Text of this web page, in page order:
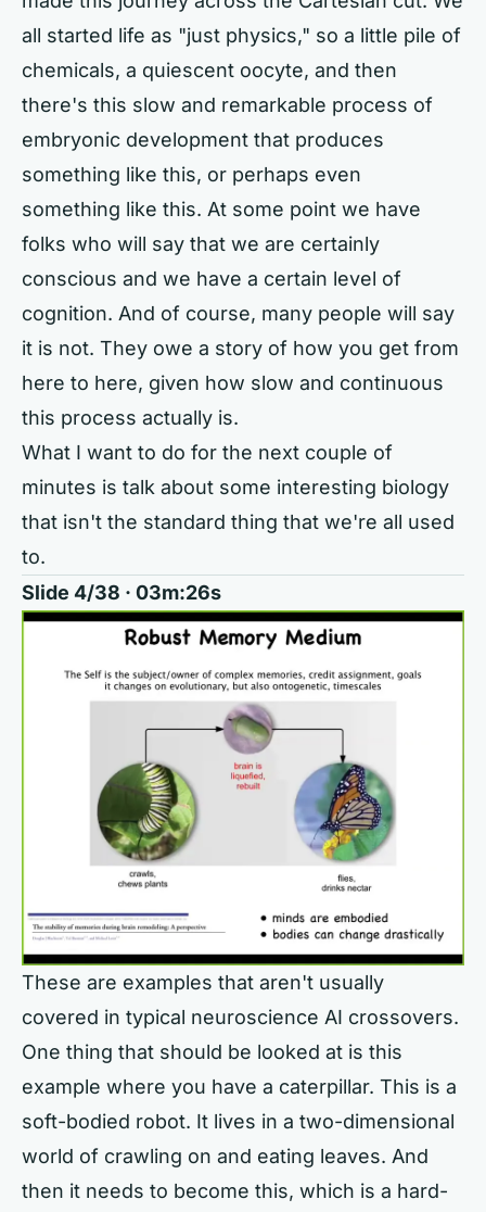
all started life as "just physics," so a little pile of
chemicals, a quiescent oocyte, and then
there's this slow and remarkable process of
embryonic development that produces
something like this, or perhaps even
something like this. At some point we have
folks who will say that we are certainly
conscious and we have a certain level of
cognition. And of course, many people will say
it is not. They owe a story of how you get from
here to here, given how slow and continuous
this process actually is.
What I want to do for the next couple of
minutes is talk about some interesting biology
that isn't the standard thing that we're all used
to.
Slide 4/38 · 03m:26s
These are examples that aren't usually
covered in typical neuroscience AI crossovers.
One thing that should be looked at is this
example where you have a caterpillar. This is a
soft-bodied robot. It lives in a two-dimensional
world of crawling on and eating leaves. And
then it needs to become this, which is a hard-